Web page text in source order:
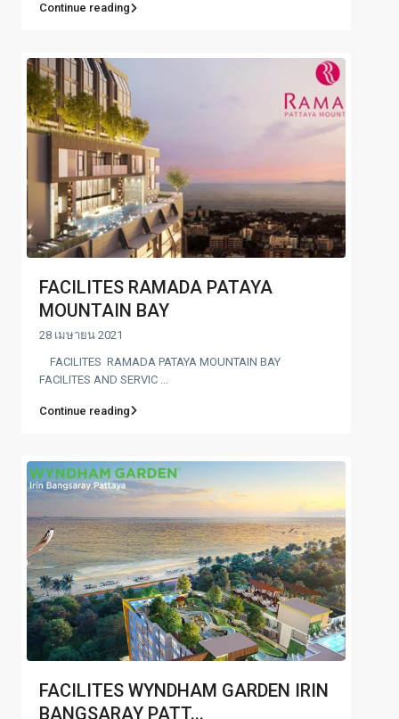
Continue reading
FACILITES RAMADA PATAYA
MOUNTAIN BAY
28 เมษายน 2021
FACILITES RAMADA PATAYA MOUNTAIN BAY
FACILITES AND SERVIC ...
Continue reading
FACILITES WYNDHAM GARDEN IRIN
BANGSARAY PATT...